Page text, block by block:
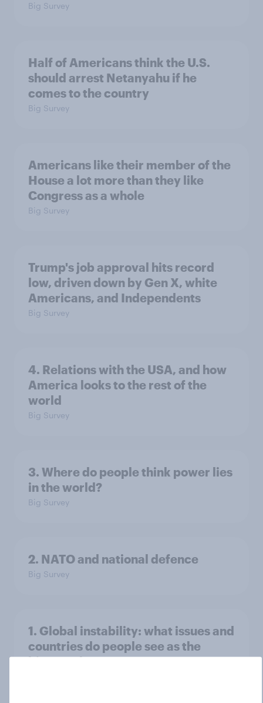
Big Survey
Half of Americans think the U.S.
should arrest Netanyahu if he
comes to the country
Big Survey
Americans like their member of the
House a lot more than they like
Congress as a whole
Big Survey
Trump's job approval hits record
low, driven down by Gen X, white
Americans, and Independents
Big Survey
4. Relations with the USA, and how
America looks to the rest of the
world
Big Survey
3. Where do people think power lies
in the world?
Big Survey
2. NATO and national defence
Big Survey
1. Global instability: what issues and
countries do people see as the
biggest threats?